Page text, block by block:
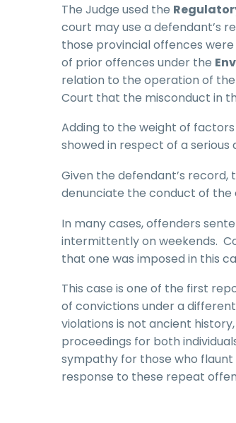
The Judge used the
court may use a defendant’s
those provincial offences
of prior offences under the
relation to the operation of
Court that the misconduct in
Adding to the weight of
showed in respect of a
Given the defendant’s
denunciate the conduct of the
In many cases, offenders
intermittently on weekends.
that one was imposed in this
This case is one of the first
of convictions under a
violations is not ancient
proceedings for both
sympathy for those who
response to these repeat